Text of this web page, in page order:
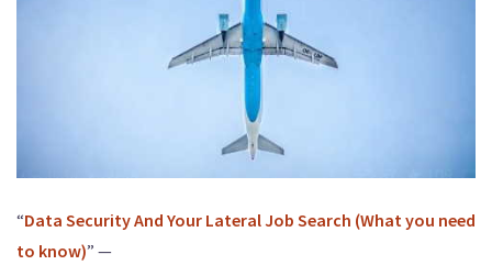
“Data Security And Your Lateral Job Search (What you need
to know)” —